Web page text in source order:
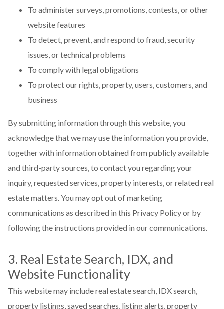
To administer surveys, promotions, contests, or other
website features
To detect, prevent, and respond to fraud, security
issues, or technical problems
To comply with legal obligations
To protect our rights, property, users, customers, and
business
By submitting information through this website, you
acknowledge that we may use the information you provide,
together with information obtained from publicly available
and third-party sources, to contact you regarding your
inquiry, requested services, property interests, or related real
estate matters. You may opt out of marketing
communications as described in this Privacy Policy or by
following the instructions provided in our communications.
3. Real Estate Search, IDX, and
Website Functionality
This website may include real estate search, IDX search,
property listings, saved searches, listing alerts, property